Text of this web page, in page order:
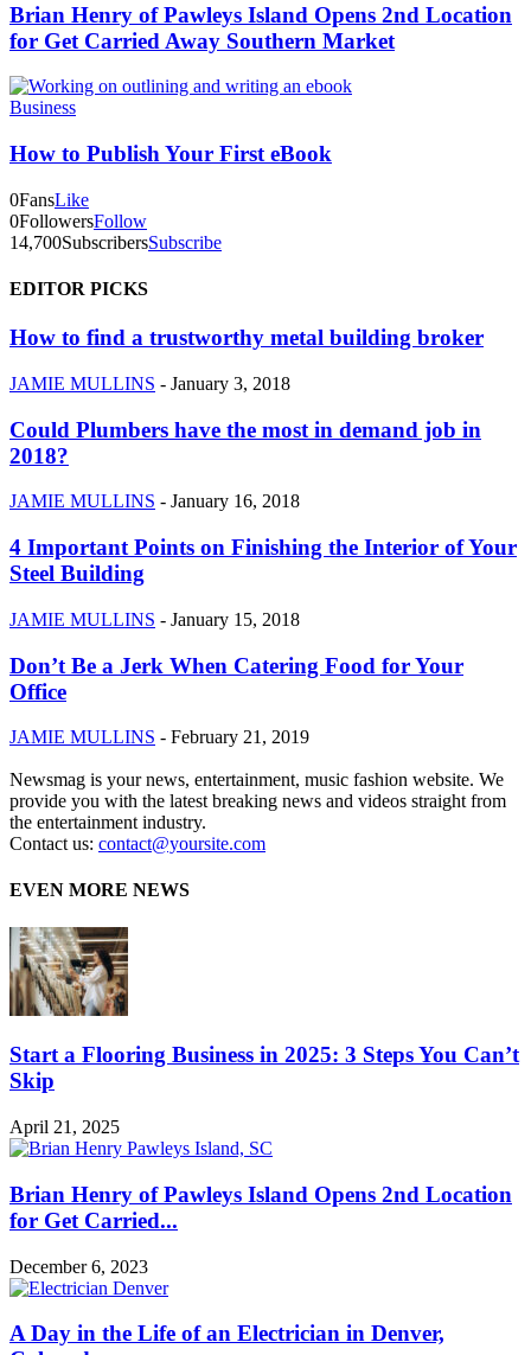
Brian Henry of Pawleys Island Opens 2nd Location
for Get Carried Away Southern Market
Business
How to Publish Your First eBook
0FansLike
0FollowersFollow
14,700SubscribersSubscribe
EDITOR PICKS
How to find a trustworthy metal building broker
JAMIE MULLINS - January 3, 2018
Could Plumbers have the most in demand job in
2018?
JAMIE MULLINS - January 16, 2018
4 Important Points on Finishing the Interior of Your
Steel Building
JAMIE MULLINS - January 15, 2018
Don’t Be a Jerk When Catering Food for Your
Office
JAMIE MULLINS - February 21, 2019
Newsmag is your news, entertainment, music fashion website. We
provide you with the latest breaking news and videos straight from
the entertainment industry.
Contact us: contact@yoursite.com
EVEN MORE NEWS
Start a Flooring Business in 2025: 3 Steps You Can’t
Skip
April 21, 2025
Brian Henry of Pawleys Island Opens 2nd Location
for Get Carried...
December 6, 2023
A Day in the Life of an Electrician in Denver,